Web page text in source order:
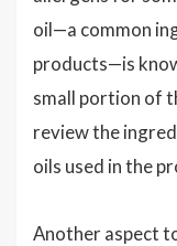
oil—a common
products—is
small portion of
review the
oils used in the
Another aspect